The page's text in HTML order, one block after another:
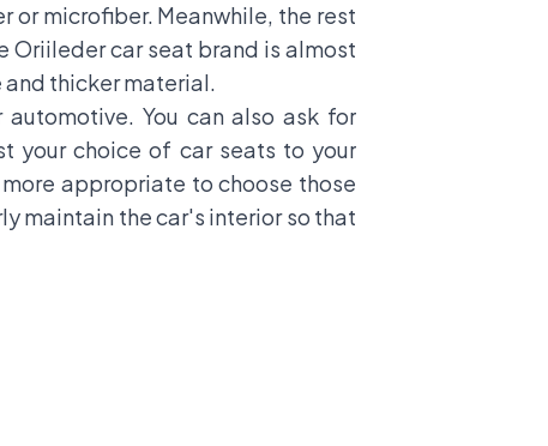
or microfiber. Meanwhile, the rest
Oriileder car seat brand is almost
thicker material.
You can also ask for
your choice of car seats to your
appropriate to choose those
maintain the car's interior so that